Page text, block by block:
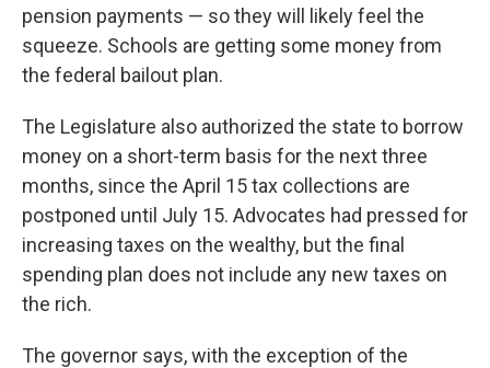
pension payments — so they will likely feel the
squeeze. Schools are getting some money from
the federal bailout plan.
The Legislature also authorized the state to borrow
money on a short-term basis for the next three
months, since the April 15 tax collections are
postponed until July 15. Advocates had pressed for
increasing taxes on the wealthy, but the final
spending plan does not include any new taxes on
the rich.
The governor says, with the exception of the